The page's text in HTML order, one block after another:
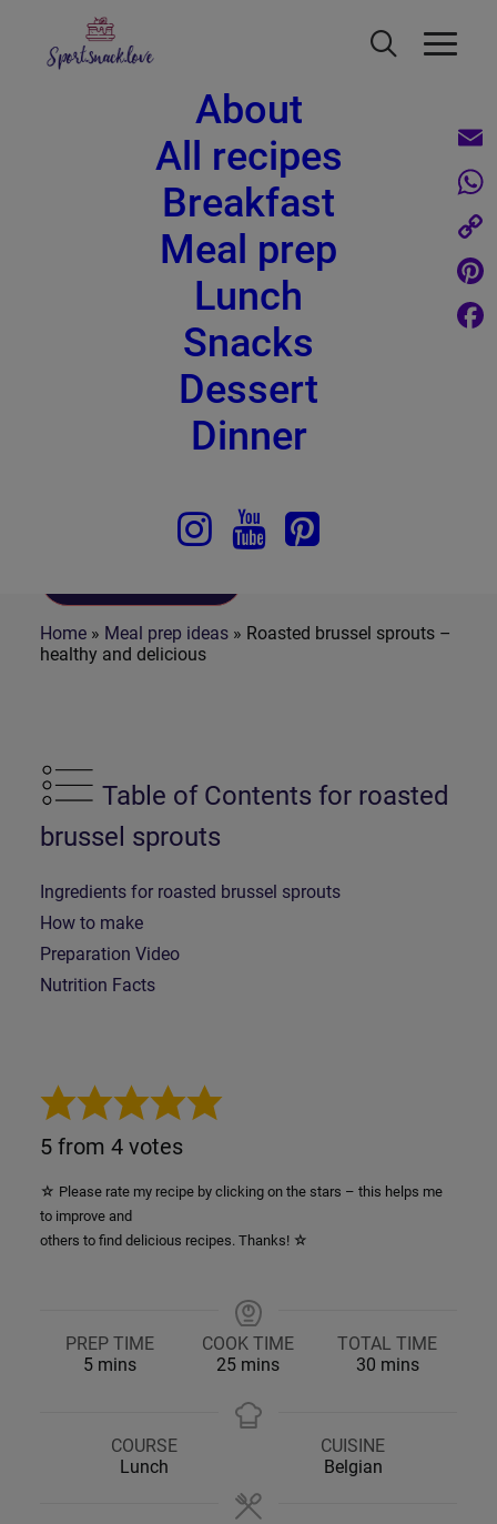
About
All recipes
Breakfast
Meal prep
Lunch
Snacks
Dessert
Dinner
Roasted brussel sprouts - healthy
and delicious
Home » Meal prep ideas » Roasted brussel sprouts –
healthy and delicious
Table of Contents for roasted
brussel sprouts
Ingredients for roasted brussel sprouts
How to make
Preparation Video
Nutrition Facts
5 from 4 votes
☆ Please rate my recipe by clicking on the stars – this helps me
to improve and
others to find delicious recipes. Thanks! ☆
PREP TIME
5minutes
mins
COOK TIME
25minutes
mins
TOTAL TIME
30minutes
mins
COURSE
Lunch
CUISINE
Belgian
Email
Copy
Link